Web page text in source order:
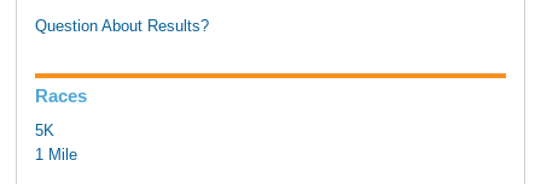
Question About Results?
Races
5K
1 Mile